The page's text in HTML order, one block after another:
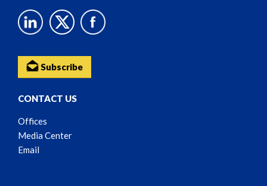
Subscribe
CONTACT US
Offices
Media Center
Email